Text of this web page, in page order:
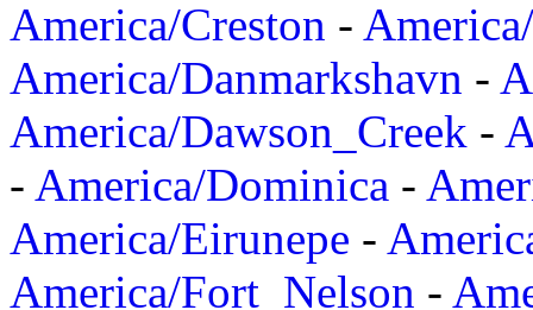
America/Creston -
America/Danmarkshavn -
America/Dawson_Creek -
- America/Dominica -
America/Eirunepe -
America/Fort_Nelson -